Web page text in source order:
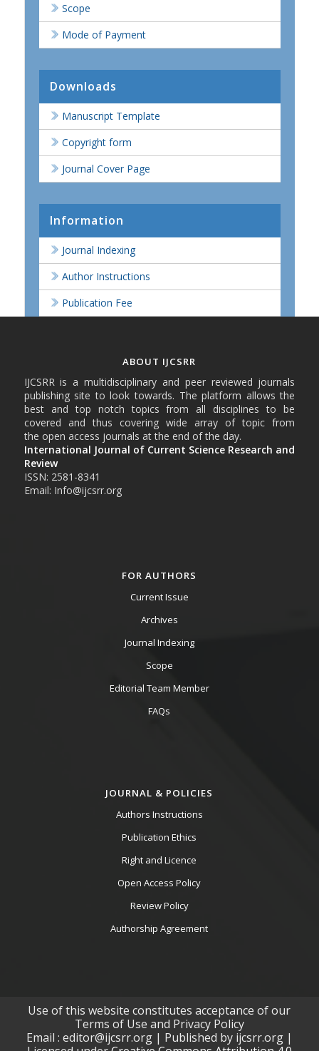
Scope
Mode of Payment
Downloads
Manuscript Template
Copyright form
Journal Cover Page
Information
Journal Indexing
Author Instructions
Publication Fee
ABOUT IJCSRR
IJCSRR is a multidisciplinary and peer reviewed journals
publishing site to look towards. The platform allows the
best and top notch topics from all disciplines to be
covered and thus covering wide array of topic from
the open access journals at the end of the day.
International Journal of Current Science Research and
Review
ISSN: 2581-8341
Email: Info@ijcsrr.org
FOR AUTHORS
Current Issue
Archives
Journal Indexing
Scope
Editorial Team Member
FAQs
JOURNAL & POLICIES
Authors Instructions
Publication Ethics
Right and Licence
Open Access Policy
Review Policy
Authorship Agreement
Use of this website constitutes acceptance of our
Terms of Use and Privacy Policy
Email : editor@ijcsrr.org | Published by ijcsrr.org |